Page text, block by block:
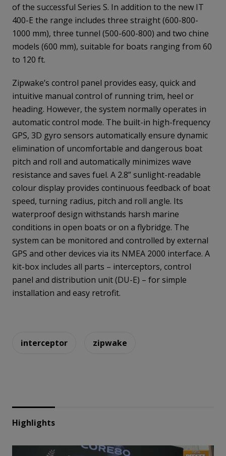
of the successful Series S. In addition to the new IT
400-E the range includes three straight (600-800-
1000 mm), three tunnel (500-600-800) and two chine
models (600 mm), suitable for boats ranging from 60
to 120 ft.
Zipwake’s control panel provides easy, quick and
intuitive manual control of running trim, heel or
heading. However, the system normally operates in
automatic control mode. The built-in high-frequency
GPS, 3D gyro sensors automatically ensure dynamic
elimination of uncomfortable and dangerous boat
pitch and roll and automatically minimizes wave
resistance and saves fuel. A 2.8” sunlight-readable
colour display provides continuous feedback of boat
speed, turning radius, pitch and roll angle. Its
waterproof design withstands harsh marine
conditions in open boats or on a flybridge. The
system can be monitored and controlled by external
GPS and other devices via its NMEA 2000 interface. A
kit-box includes all parts – interceptors, control
panel and distribution unit (DU-E) – for simple
installation and easy retrofit.
interceptor zipwake
Highlights